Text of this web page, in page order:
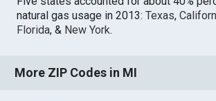
natural gas usage in 2013:Texas,
Florida, & New York.
More ZIP Codes in MI